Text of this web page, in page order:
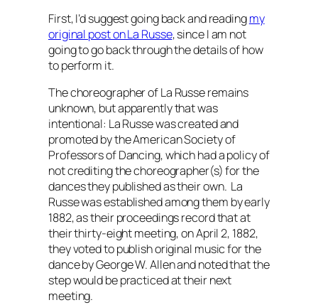
First, I’d suggest going back and readingmy
original post on La Russe, since I am not
going to go back through the details of how
to perform it.
The choreographer of La Russe remains
unknown, but apparently that was
intentional: La Russe was created and
promoted by the American Society of
Professors of Dancing, which had a policy of
not crediting the choreographer(s) for the
dances they published as their own. La
Russe was established among them by early
1882, as their proceedings record that at
their thirty-eight meeting, on April 2, 1882,
they voted to publish original music for the
dance by George W. Allen and noted that the
step would be practiced at their next
meeting.